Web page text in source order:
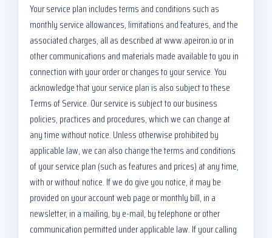
Your service plan includes terms and conditions such as
monthly service allowances, limitations and features, and the
associated charges, all as described at www.apeiron.io or in
other communications and materials made available to you in
connection with your order or changes to your service. You
acknowledge that your service plan is also subject to these
Terms of Service. Our service is subject to our business
policies, practices and procedures, which we can change at
any time without notice. Unless otherwise prohibited by
applicable law, we can also change the terms and conditions
of your service plan (such as features and prices) at any time,
with or without notice. If we do give you notice, it may be
provided on your account web page or monthly bill, in a
newsletter, in a mailing, by e-mail, by telephone or other
communication permitted under applicable law. If your calling